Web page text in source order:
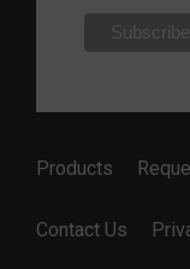
Products
Contact Us